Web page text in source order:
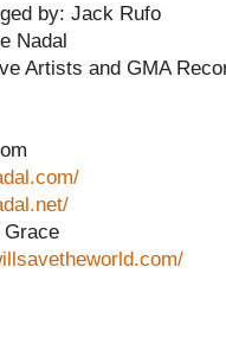
by: Jack Rufo
Nadal
Artists and GMA
Grace